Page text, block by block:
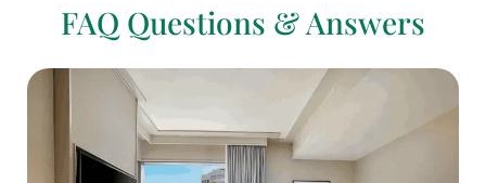
FAQ Questions & Answers